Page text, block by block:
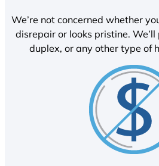
We’re not concerned whether
disrepair or looks pristine. We’ll
duplex, or any other type of